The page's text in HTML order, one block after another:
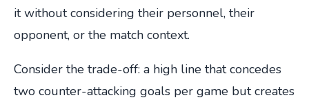
it without considering their personnel, their
opponent, or the match context.
Consider the trade-off: a high line that concedes
two counter-attacking goals per game but creates